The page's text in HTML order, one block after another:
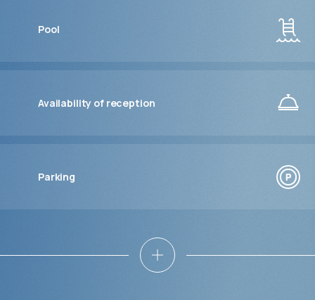
Pool
Availability of reception
Parking